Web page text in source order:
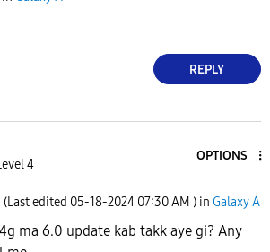
REPLY
4
OPTIONS
(Last edited ‎05-18-2024 07:30 AM ) in Galaxy A
ma 6.0 update kab takk aye gi? Any